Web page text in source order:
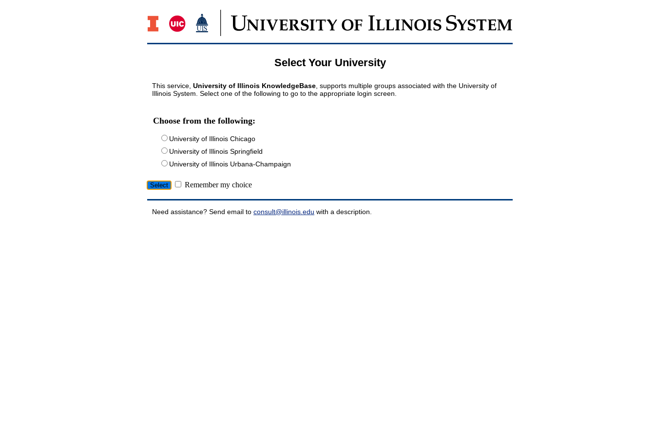
Select Your University
This service, University of Illinois KnowledgeBase , supports multiple groups associated with the University of
Illinois System. Select one of the following to go to the appropriate login screen.
Choose from the following:
University of Illinois Chicago
University of Illinois Springfield
University of Illinois Urbana-Champaign
Remember my choice
Need assistance? Send email to consult@illinois.edu with a description.